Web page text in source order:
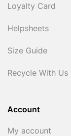
Loyalty Card
Helpsheets
Size Guide
Recycle With Us
Account
My account